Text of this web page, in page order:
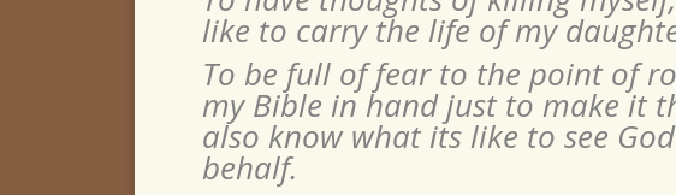
like to carry the life of my
To be full of fear to the point of
my Bible in hand just to make it
also know what its like to see
behalf.